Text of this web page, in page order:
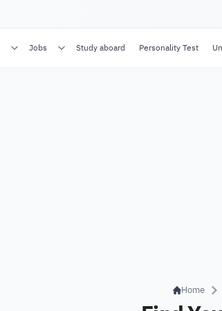
Jobs Study aboard Personality Test
Home